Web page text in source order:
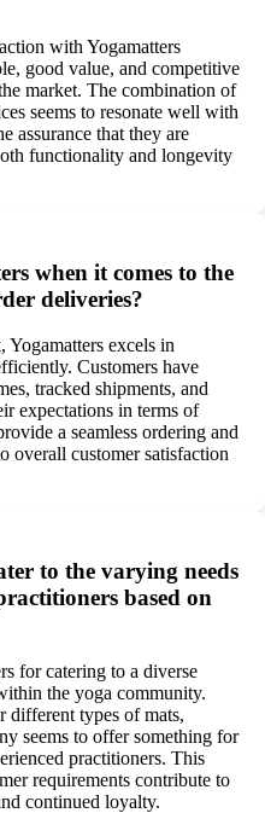
with Yogamatters
good value, and competitive
market. The combination of
seems to resonate well with
assurance that they are
functionality and longevity
when it comes to the
deliveries?
excels in
Customers have
tracked shipments, and
expectations in terms of
a seamless ordering and
overall customer satisfaction
to the varying needs
based on
for catering to a diverse
the yoga community.
different types of mats,
seems to offer something for
practitioners. This
requirements contribute to
continued loyalty.